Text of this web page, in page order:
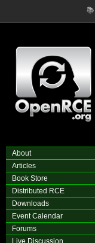
📚
About
Articles
Book Store
Distributed RCE
Downloads
Event Calendar
Forums
Live Discussion